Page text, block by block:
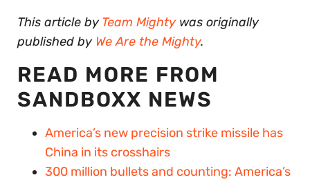
This article by Team Mighty was originally
published by We Are the Mighty.
READ MORE FROM
SANDBOXX NEWS
America’s new precision strike missile has
China in its crosshairs
300 million bullets and counting: America’s